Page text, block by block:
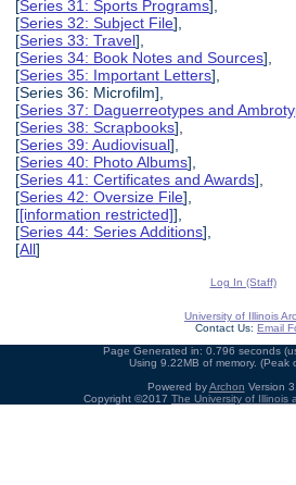
[Series 31: Sports Programs],
[Series 32: Subject File],
[Series 33: Travel],
[Series 34: Book Notes and Sources],
[Series 35: Important Letters],
[Series 36: Microfilm],
[Series 37: Daguerreotypes and
[Series 38: Scrapbooks],
[Series 39: Audiovisual],
[Series 40: Photo Albums],
[Series 41: Certificates and Awards],
[Series 42: Oversize File],
[[information restricted]],
[Series 44: Series Additions],
[All]
Log In (Staff)
University of Illinois
Contact Us: Email
Page Generated in: 0.796 seconds
Using 9.22MB of memory. (Peak
Powered byArchon Version
Copyright ©2017 The University of Illinois